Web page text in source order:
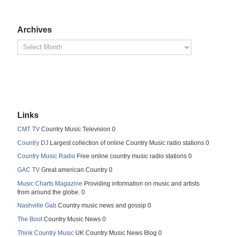
Archives
Links
CMT TV Country Music Television 0
Country DJ Largest collection of online Country Music radio stations 0
Country Music Radio Free online country music radio stations 0
GAC TV Great american Country 0
Music Charts Magazine Providing information on music and artists
from around the globe. 0
Nashville Gab Country music news and gossip 0
The BootCountry Music News 0
Think Country Music UK Country Music News Blog 0